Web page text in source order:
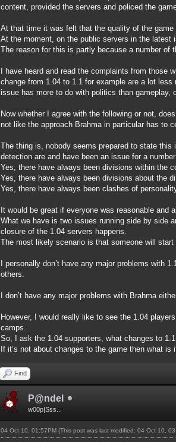
content, provided the servers and policed the
At that time it was felt that the quality of the game
At the moment, on the public servers in the latest
The reason for this is partly because a number of
I have heard and read the complaints from
change from 1.04 to 1.1 for example are a lot
issue has more to do with politics than gameplay,
Now whether I agree with the following or not,
not like the approach Brahma in particular has to
The thing is, nobody seems prepared to state
detection are and have been an issue for a
Yes, there have always been divisions within the
Yes, there have always been divisions about the
Yes, there have always been clashes of
It would be great if everyone was reasonable and
What we have is two issues running side by side
closure of the 1.04 servers happens.
The most likely scenario is that someone will
I personally don’t have any major problems with
others.
I don’t have any major problems with Brahma
However, I would really like to see the 1.04
camps.
So, I ask the 1.04 supporters, what changes to
If it’s not about changes to the game then what is
Find
P@ndel
w00p|Sss...
04 Oct 10, 01:57PM (This post was last modified: 04 Oct 10,